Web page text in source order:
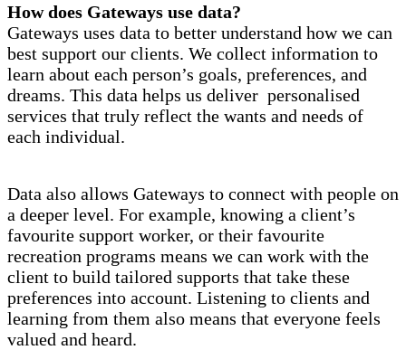
How does Gateways use data?
Gateways uses data to better understand how we can
best support our clients. We collect information to
learn about each person’s goals, preferences, and
dreams. This data helps us deliver personalised
services that truly reflect the wants and needs of
each individual.
Data also allows Gateways to connect with people on
a deeper level. For example, knowing a client’s
favourite support worker, or their favourite
recreation programs means we can work with the
client to build tailored supports that take these
preferences into account. Listening to clients and
learning from them also means that everyone feels
valued and heard.